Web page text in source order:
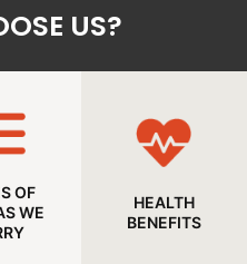
US?
OF
WE
HEALTH
BENEFITS